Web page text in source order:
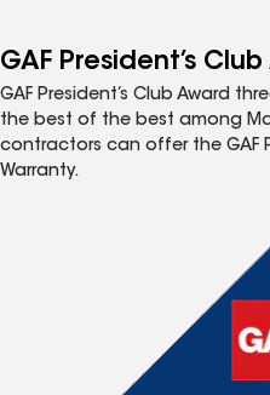
GAF President’s
GAF President’s Club Award
the best of the best among
contractors can offer the GAF
Warranty.